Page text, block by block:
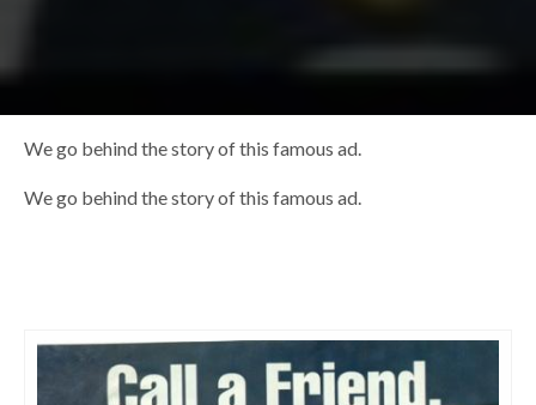
We go behind the story of this famous ad.
We go behind the story of this famous ad.